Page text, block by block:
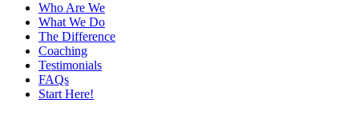
Who Are We
What We Do
The Difference
Coaching
Testimonials
FAQs
Start Here!